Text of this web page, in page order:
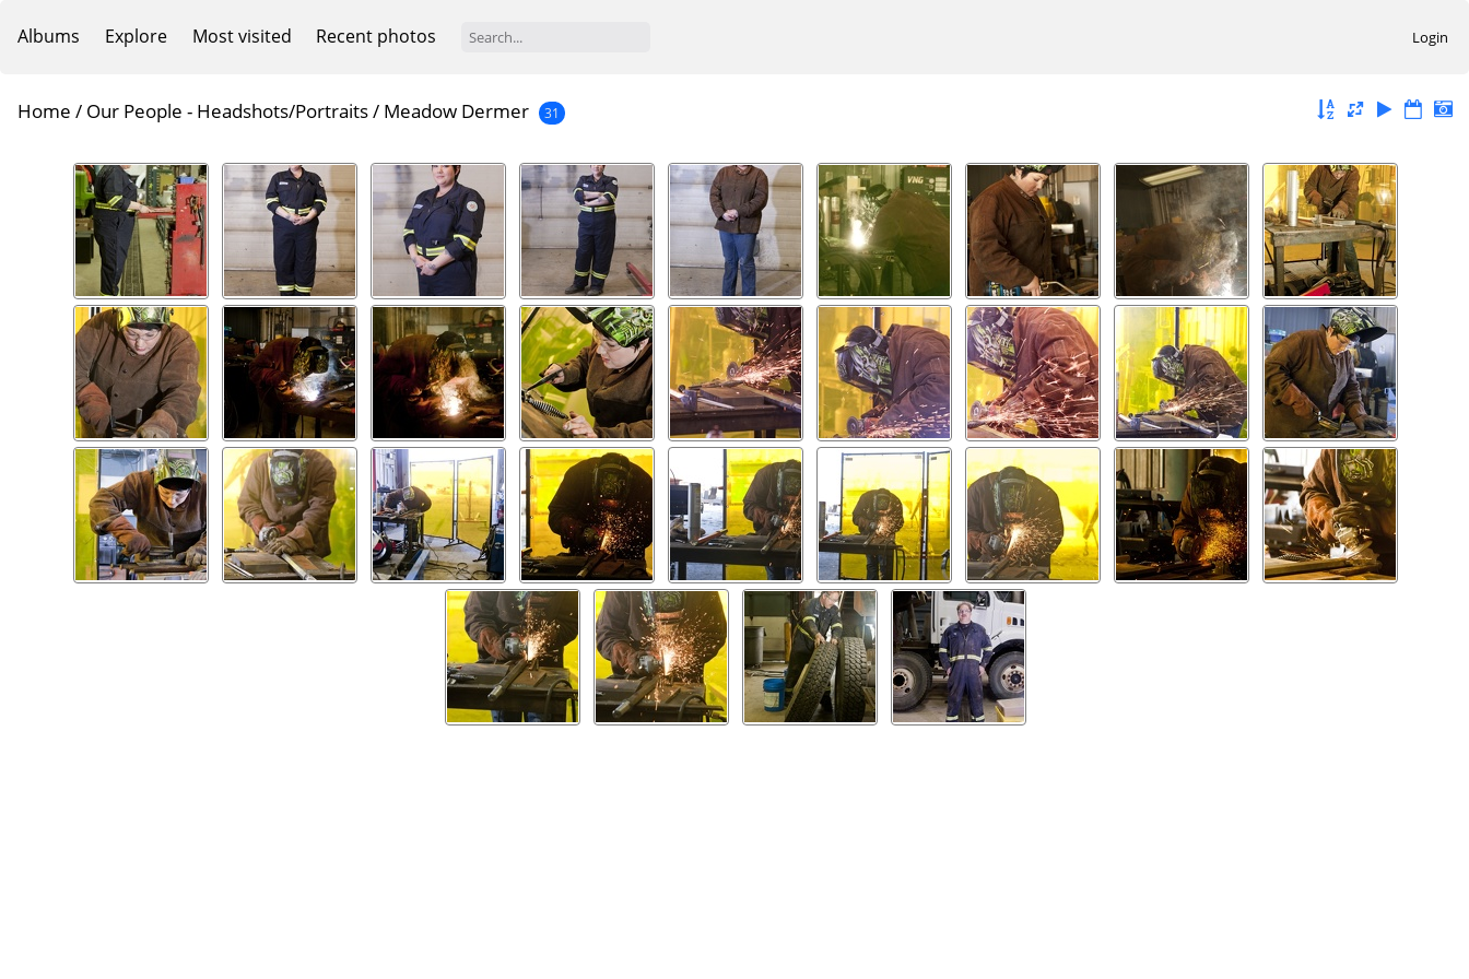
Albums Explore Most visited Recent photos Login
Home / Our People - Headshots/Portraits/ Meadow Dermer 31